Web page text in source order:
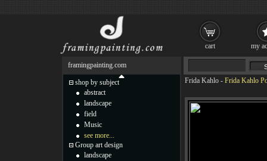
Frida Kahlo - Frida Kahlo
framingpainting.com
shop by subject
abstract
landscape
field
Music
see more...
Group art design
landscape
cart my